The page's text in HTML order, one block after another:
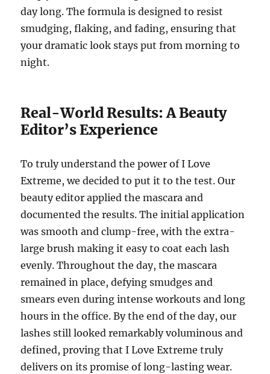
day long.The formula is designed to resist
smudging, flaking, and fading, ensuring that
your dramatic look stays put from morning to
night.
Real-World Results: A Beauty
Editor’s Experience
To truly understand the power of I Love
Extreme, we decided to put it to the test. Our
beauty editor applied the mascara and
documented the results. The initial application
was smooth and clump-free, with the extra-
large brush making it easy to coat each lash
evenly.Throughout the day, the mascara
remained in place, defying smudges and
smears even during intense workouts and long
hours in the office. By the end of the day, our
lashes still looked remarkably voluminous and
defined, proving that I Love Extreme truly
delivers on its promise of long-lasting wear.